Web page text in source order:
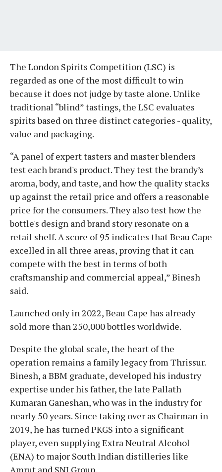
​The London Spirits Competition (LSC) is
regarded as one of the most difficult to win
because it does not judge by taste alone. Unlike
traditional “blind” tastings, the LSC evaluates
spirits based on three distinct categories - quality,
value and packaging.
“A panel of expert tasters and master blenders
test each brand's product. They test the brandy’s
aroma, body, and taste, and how the quality stacks
up against the retail price and offers a reasonable
price for the consumers. They also test how the
bottle's design and brand story resonate on a
retail shelf. ​A score of 95 indicates that Beau Cape
excelled in all three areas, proving that it can
compete with the best in terms of both
craftsmanship and commercial appeal,” Binesh
said.
​Launched only in 2022, Beau Cape has already
sold more than 250,000 bottles worldwide.
​Despite the global scale, the heart of the
operation remains a family legacy from Thrissur.
Binesh, a BBM graduate, developed his industry
expertise under his father, the late Pallath
Kumaran Ganeshan, who was in the industry for
nearly 50 years. Since taking over as Chairman in
2019, he has turned PKGS into a significant
player, even supplying Extra Neutral Alcohol
(ENA) to major South Indian distilleries like
Amrut and SNJ Group.